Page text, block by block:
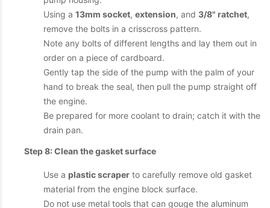
Using a 13mm socket, extension, and 3/8" ratchet,
remove the bolts in a crisscross pattern.
Note any bolts of different lengths and lay them out in
order on a piece of cardboard.
Gently tap the side of the pump with the palm of your
hand to break the seal, then pull the pump straight off
the engine.
Be prepared for more coolant to drain; catch it with the
drain pan.
Step 8: Clean the gasket surface
Use a plastic scraper to carefully remove old gasket
material from the engine block surface.
Do not use metal tools that can gouge the aluminum